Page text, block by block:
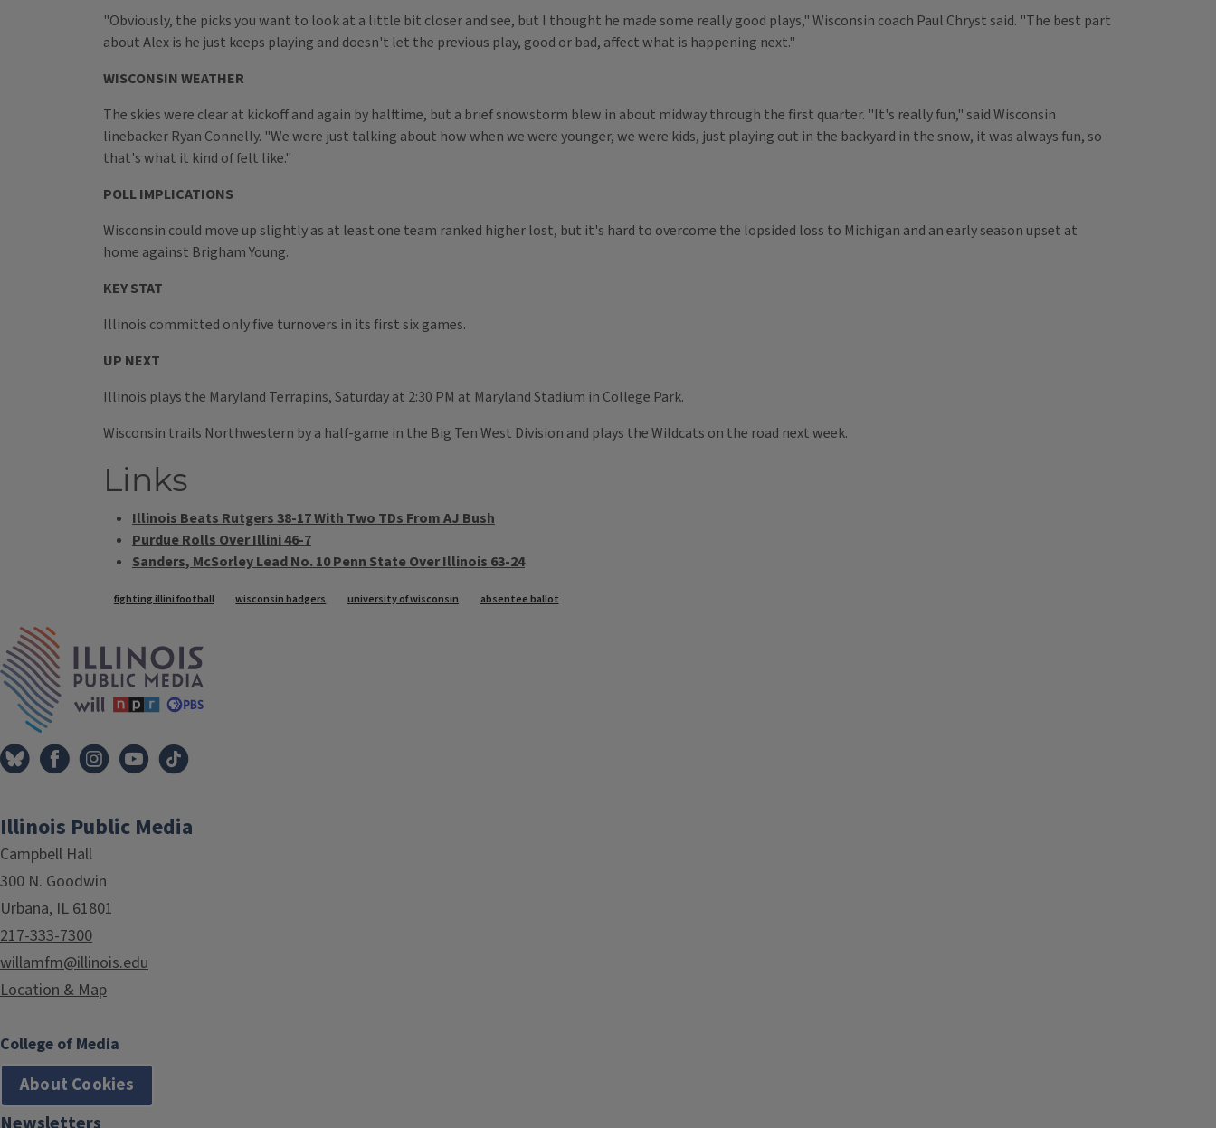
"Obviously, the picks you want to look at a little bit closer and see, but I thought he made some really good plays," Wisconsin coach Paul Chryst said. "The best part
about Alex is he just keeps playing and doesn't let the previous play, good or bad, affect what is happening next."
WISCONSIN WEATHER
The skies were clear at kickoff and again by halftime, but a brief snowstorm blew in about midway through the first quarter. "It's really fun," said Wisconsin
linebacker Ryan Connelly. "We were just talking about how when we were younger, we were kids, just playing out in the backyard in the snow, it was always fun, so
that's what it kind of felt like."
POLL IMPLICATIONS
Wisconsin could move up slightly as at least one team ranked higher lost, but it's hard to overcome the lopsided loss to Michigan and an early season upset at
home against Brigham Young.
KEY STAT
Illinois committed only five turnovers in its first six games.
UP NEXT
Illinois plays the Maryland Terrapins, Saturday at 2:30 PM at Maryland Stadium in College Park.
Wisconsin trails Northwestern by a half-game in the Big Ten West Division and plays the Wildcats on the road next week.
Links
Illinois Beats Rutgers 38-17 With Two TDs From AJ Bush
Purdue Rolls Over Illini 46-7
Sanders, McSorley Lead No. 10 Penn State Over Illinois 63-24
Tags
fighting illini football wisconsin badgers university of wisconsin absentee ballot
Illinois Public Media
Campbell Hall
300 N. Goodwin
Urbana, IL 61801
217-333-7300
willamfm@illinois.edu
Location & Map
College of Media
About Cookies